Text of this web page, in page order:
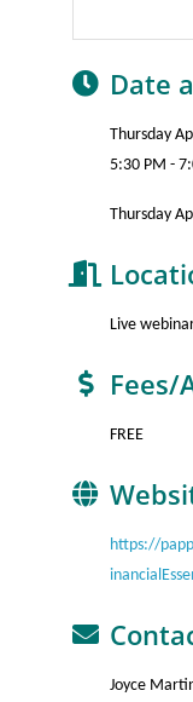
Date
Thursday
5:30 PM -
Thursday
Live
Fees/
FREE
https://
Joyce